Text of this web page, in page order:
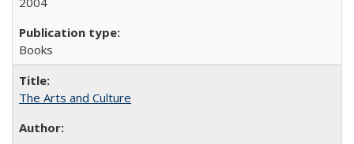
Books
The Arts and Culture